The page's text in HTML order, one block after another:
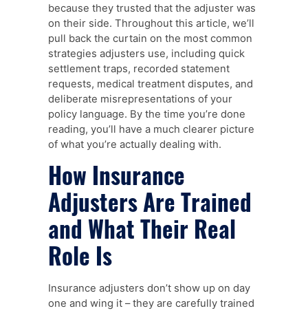
because they trusted that the adjuster was
on their side. Throughout this article, we’ll
pull back the curtain on the most common
strategies adjusters use, including quick
settlement traps, recorded statement
requests, medical treatment disputes, and
deliberate misrepresentations of your
policy language. By the time you’re done
reading, you’ll have a much clearer picture
of what you’re actually dealing with.
How Insurance
Adjusters Are Trained
and What Their Real
Role Is
Insurance adjusters don’t show up on day
one and wing it – they are carefully trained